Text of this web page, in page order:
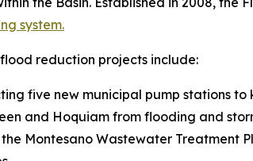
system.
reduction projects include:
five new municipal pump stations
and Hoquiam from flooding and
Montesano Wastewater Treatment